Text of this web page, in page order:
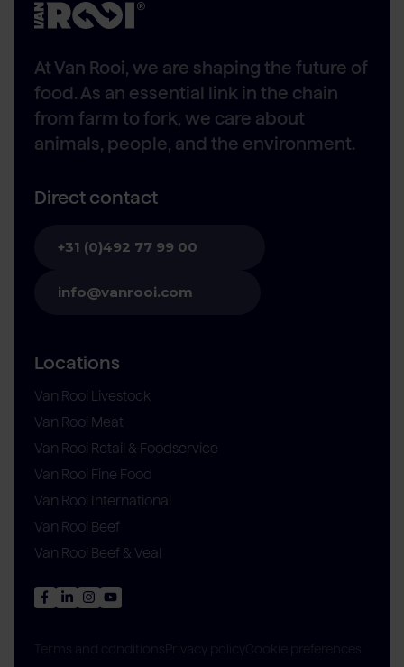
At Van Rooi, we are shaping the future of
food. As an essential link in the chain
from farm to fork, we care about
animals, people, and the environment.
Direct contact
+31 (0)492 77 99 00
info@vanrooi.com
Locations
Van Rooi Livestock
Van Rooi Meat
Van Rooi Retail & Foodservice
Van Rooi Fine Food
Van Rooi International
Van Rooi Beef
Van Rooi Beef & Veal